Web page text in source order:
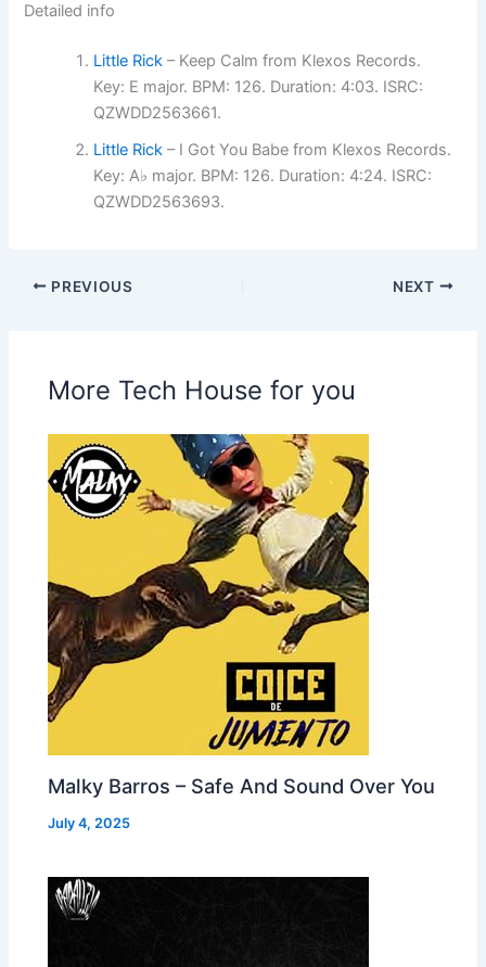
Detailed info
Little Rick – Keep Calm from Klexos Records.
Key: E major. BPM: 126. Duration: 4:03. ISRC:
QZWDD2563661.
Little Rick – I Got You Babe from Klexos Records.
Key: A♭ major. BPM: 126. Duration: 4:24. ISRC:
QZWDD2563693.
PREVIOUS NEXT
More Tech House for you
Malky Barros – Safe And Sound Over You
July 4, 2025